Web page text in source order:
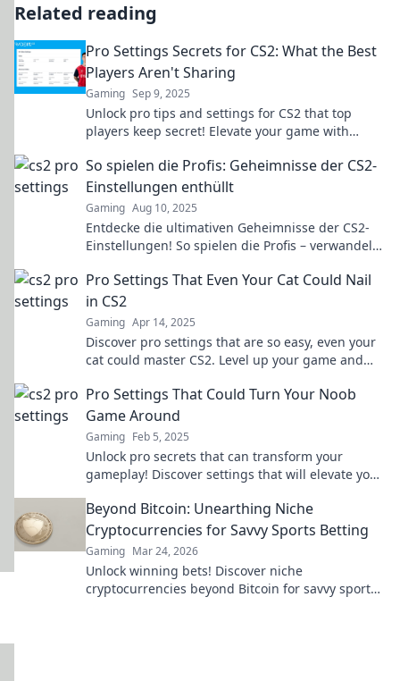
Related reading
Pro Settings Secrets for CS2: What the Best
Players Aren't Sharing
Gaming Sep 9, 2025
Unlock pro tips and settings for CS2 that top
players keep secret! Elevate your game with
So spielen die Profis: Geheimnisse der CS2-
Einstellungen enthüllt
Gaming Aug 10, 2025
Entdecke die ultimativen Geheimnisse der CS2-
Einstellungen! So spielen die Profis – verwandeln
Pro Settings That Even Your Cat Could Nail
in CS2
Gaming Apr 14, 2025
Discover pro settings that are so easy, even your
cat could master CS2. Level up your game and
Pro Settings That Could Turn Your Noob
Game Around
Gaming Feb 5, 2025
Unlock pro secrets that can transform your
gameplay! Discover settings that will elevate your
Beyond Bitcoin: Unearthing Niche
Cryptocurrencies for Savvy Sports Betting
Gaming Mar 24, 2026
Unlock winning bets! Discover niche
cryptocurrencies beyond Bitcoin for savvy sports